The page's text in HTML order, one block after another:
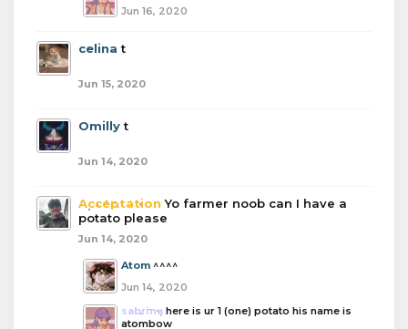
Jun 16, 2020
celina t
Jun 15, 2020
Omilly t
Jun 14, 2020
Acceptation Yo farmer noob can I have a
potato please
Jun 14, 2020
Atom ^^^^
Jun 14, 2020
sabrina here is ur 1 (one) potato his name is
atombow